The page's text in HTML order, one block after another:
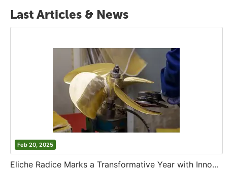
Last Articles & News
Feb 20, 2025
Eliche Radice Marks a Transformative Year with Innovation and Growth